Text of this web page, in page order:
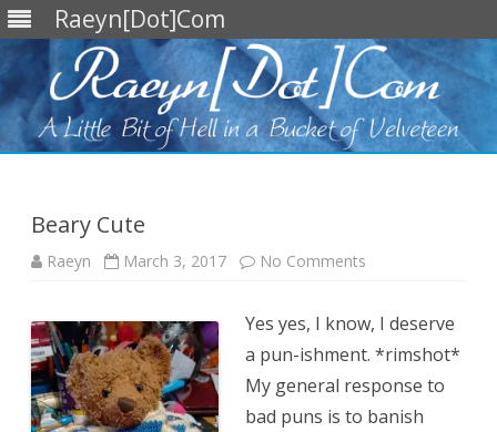
Raeyn[Dot]Com
Beary Cute
Raeyn March 3, 2017 No Comments
Yes yes, I know, I deserve
a pun-ishment. *rimshot*
My general response to
bad puns is to banish